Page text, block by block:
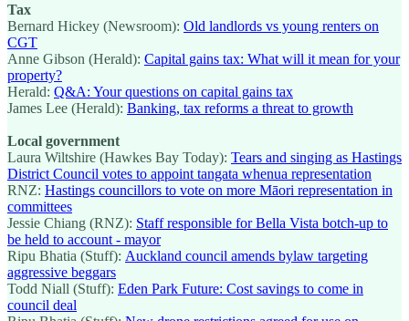
Tax
Bernard Hickey (Newsroom): Old landlords vs young renters on
CGT
Anne Gibson (Herald): Capital gains tax: What will it mean for your
property?
Herald: Q&A: Your questions on capital gains tax
James Lee (Herald): Banking, tax reforms a threat to growth
Local government
Laura Wiltshire (Hawkes Bay Today): Tears and singing as Hastings
District Council votes to appoint tangata whenua representation
RNZ: Hastings councillors to vote on more Māori representation in
committees
Jessie Chiang (RNZ): Staff responsible for Bella Vista botch-up to
be held to account - mayor
Ripu Bhatia (Stuff): Auckland council amends bylaw targeting
aggressive beggars
Todd Niall (Stuff): Eden Park Future: Cost savings to come in
council deal